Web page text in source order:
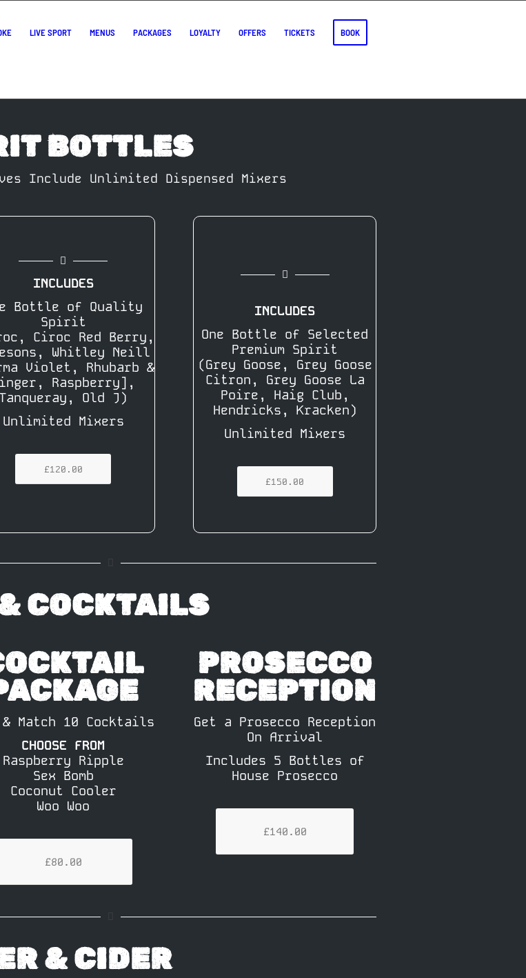
LIVE SPORT MENUS PACKAGES LOYALTY OFFERS TICKETS BOOK
BOTTLES
Include Unlimited Dispensed Mixers
INCLUDES
Bottle of Quality
Spirit
Ciroc Red Berry,
Whitley Neill
Violet, Rhubarb &
Raspberry],
Old J)
Unlimited Mixers
£120.00
INCLUDES
One Bottle of Selected
Premium Spirit
(Grey Goose, Grey Goose
Citron, Grey Goose La
Poire, Haig Club,
Hendricks, Kracken)
Unlimited Mixers
£150.00
COCKTAILS
Match 10 Cocktails
CHOOSE FROM
Raspberry Ripple
Sex Bomb
Coconut Cooler
Woo Woo
£80.00
PROSECCO
RECEPTION
Get a Prosecco Reception
On Arrival
Includes 5 Bottles of
House Prosecco
£140.00
& CIDER